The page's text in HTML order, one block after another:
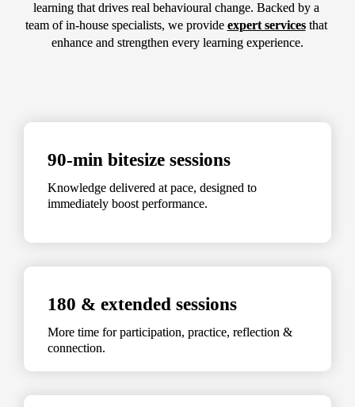
learning that drives real behavioural change. Backed by a
team of in-house specialists, we provide expert services that
enhance and strengthen every learning experience.
90-min bitesize sessions
Knowledge delivered at pace, designed to
immediately boost performance.
180 & extended sessions
More time for participation, practice, reflection &
connection.